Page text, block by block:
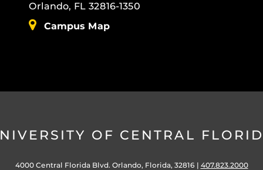
Orlando, FL 32816-1350
Campus Map
OF CENTRAL
4000 Central Florida Blvd. Orlando, Florida, 32816 | 407.823.2000